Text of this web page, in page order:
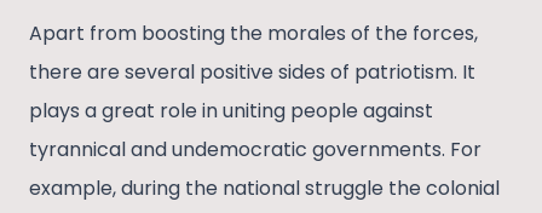
Apart from boosting the morales of the forces,
there are several positive sides of patriotism. It
plays a great role in uniting people against
tyrannical and undemocratic governments. For
example, during the national struggle the colonial